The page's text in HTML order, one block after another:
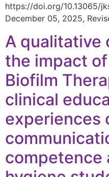
https://doi.org/10.13065/
December 05, 2025,
A qualitative
the impact
Biofilm
clinical
experiences
competence